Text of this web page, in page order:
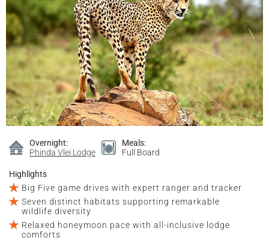
Overnight:
Phinda Vlei Lodge
Meals:
Full Board
Highlights
Big Five game drives with expert ranger and tracker
Seven distinct habitats supporting remarkable
wildlife diversity
Relaxed honeymoon pace with all-inclusive lodge
comforts